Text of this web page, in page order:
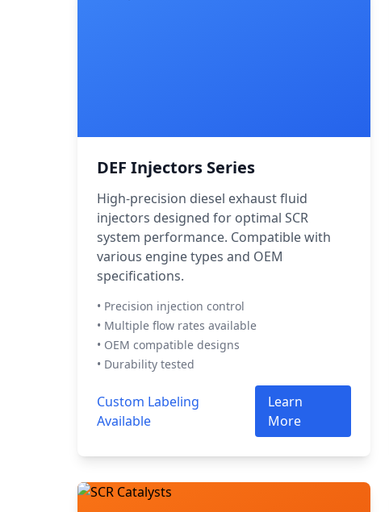
DEF Injectors Series
High-precision diesel exhaust fluid
injectors designed for optimal SCR
system performance. Compatible with
various engine types and OEM
specifications.
• Precision injection control
• Multiple flow rates available
• OEM compatible designs
• Durability tested
Custom Labeling
Available
Learn
More